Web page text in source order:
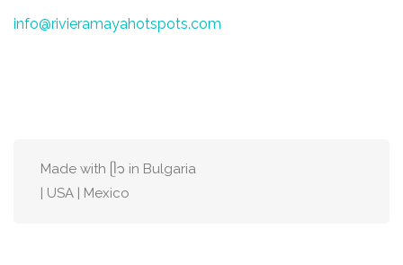
info@rivieramayahotspots.com
Made with ᥫ᭡ in Bulgaria
| USA | Mexico